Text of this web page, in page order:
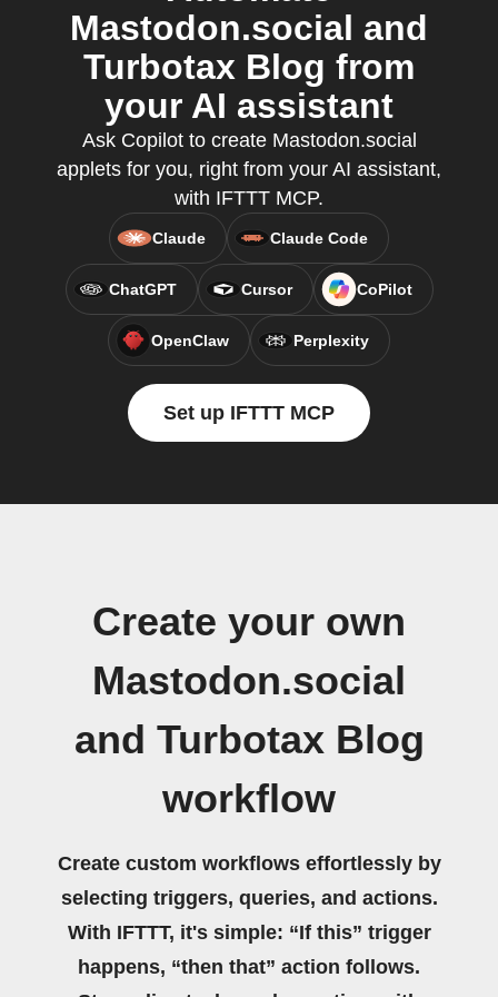
Mastodon.social and
Turbotax Blog from
your AI assistant
Ask Copilot to create Mastodon.social
applets for you, right from your AI assistant,
with IFTTT MCP.
Claude Claude Code
ChatGPT Cursor CoPilot
OpenClaw Perplexity
Set up IFTTT MCP
Create your own
Mastodon.social
and Turbotax Blog
workflow
Create custom workflows effortlessly by
selecting triggers, queries, and actions.
With IFTTT, it's simple: “If this” trigger
happens, “then that” action follows.